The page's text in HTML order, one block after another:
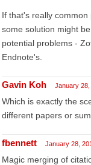
If that's really
some solution might
potential problems -
Endnote's.
Gavin Koh January 28,
Which is exactly the
different papers or
fbennett January 28,
Magic merging of